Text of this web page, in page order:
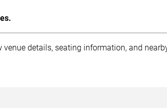
details, seating information, and